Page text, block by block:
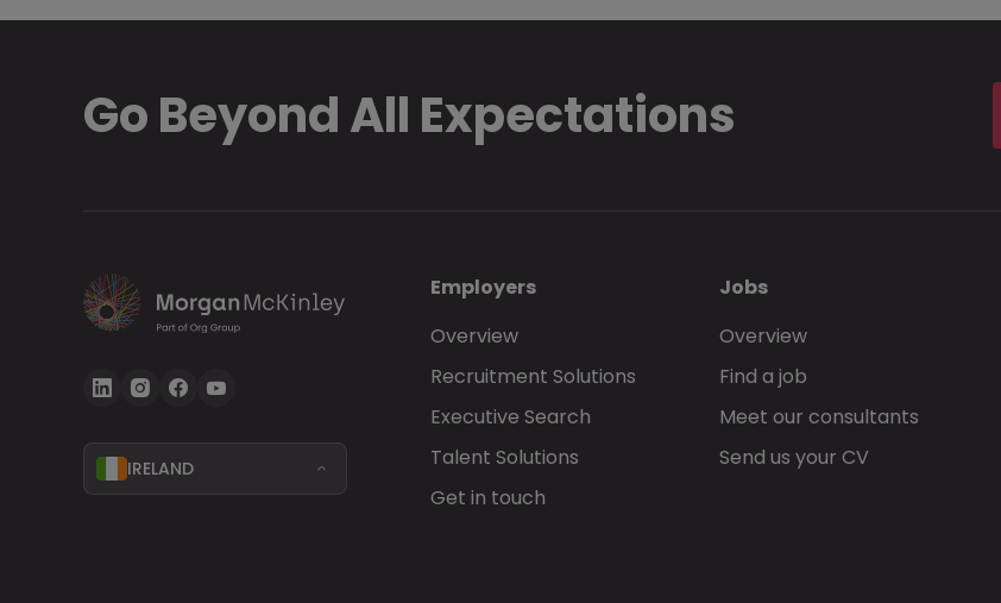
Go Beyond All Expectations
IRELAND
Employers
Overview
Recruitment Solutions
Executive Search
Talent Solutions
Get in touch
Jobs
Overview
Find a job
Meet our consultants
Send us your CV